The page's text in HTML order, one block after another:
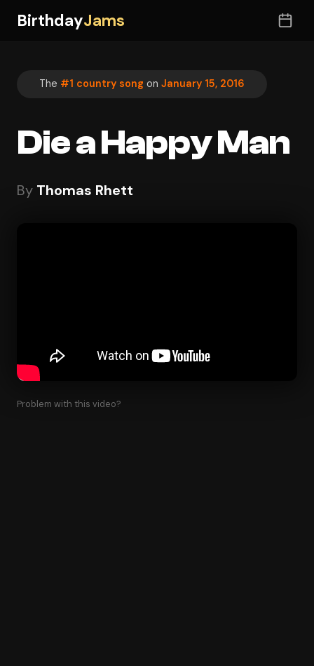
BirthdayJams
The #1 country song on January 15, 2016
Die a Happy Man
By Thomas Rhett
Problem with this video?